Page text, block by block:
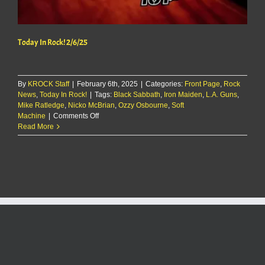
Today In Rock! 2/6/25
By KROCK Staff February 6th, 2025 Categories: Front Page, Rock
News, Today In Rock! Tags: Black Sabbath, Iron Maiden, L.A. Guns,
Mike Ratledge, Nicko McBrian, Ozzy Osbourne, Soft
Machine
Comments Offon
In
Read More